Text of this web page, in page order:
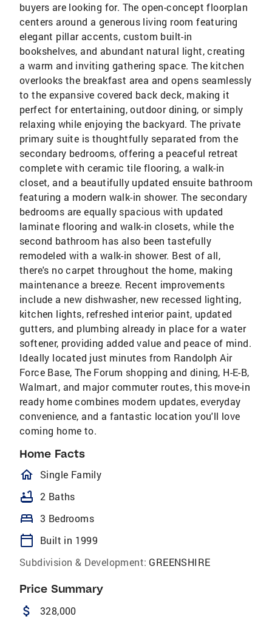
buyers are looking for. The open-concept floorplan
centers around a generous living room featuring
elegant pillar accents, custom built-in
bookshelves, and abundant natural light, creating
a warm and inviting gathering space. The kitchen
overlooks the breakfast area and opens seamlessly
to the expansive covered back deck, making it
perfect for entertaining, outdoor dining, or simply
relaxing while enjoying the backyard. The private
primary suite is thoughtfully separated from the
secondary bedrooms, offering a peaceful retreat
complete with ceramic tile flooring, a walk-in
closet, and a beautifully updated ensuite bathroom
featuring a modern walk-in shower. The secondary
bedrooms are equally spacious with updated
laminate flooring and walk-in closets, while the
second bathroom has also been tastefully
remodeled with a walk-in shower. Best of all,
there's no carpet throughout the home, making
maintenance a breeze. Recent improvements
include a new dishwasher, new recessed lighting,
kitchen lights, refreshed interior paint, updated
gutters, and plumbing already in place for a water
softener, providing added value and peace of mind.
Ideally located just minutes from Randolph Air
Force Base, The Forum shopping and dining, H-E-B,
Walmart, and major commuter routes, this move-in
ready home combines modern updates, everyday
convenience, and a fantastic location you'll love
coming home to.
Home Facts
homeOutlined
Single Family
bathtub 2 Baths
bed 3 Bedrooms
calendar_today
Built in 1999
Subdivision & Development: GREENSHIRE
Price Summary
attach_money 328,000